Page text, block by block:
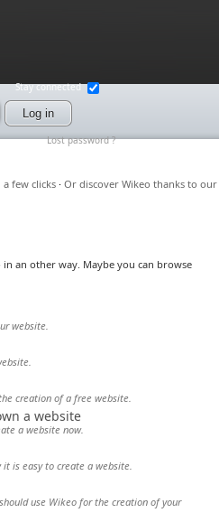
Stay connected
Log in
Lost password ?
few clicks · Or discover Wikeo thanks to our
an other way. Maybe you can browse
website.
creation of a free website.
a website
a website now.
is easy to create a website.
use Wikeo for the creation of your